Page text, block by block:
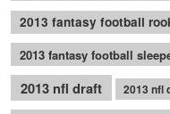
2013 fantasy football
2013 fantasy football
2013 nfl draft 2013 nfl